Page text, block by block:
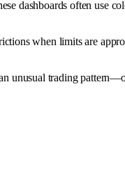
dashboards often use
when limits are
unusual trading